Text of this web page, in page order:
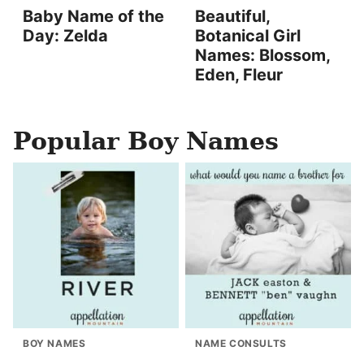
Baby Name of the
Day: Zelda
Beautiful,
Botanical Girl
Names: Blossom,
Eden, Fleur
Popular Boy Names
BOY NAMES NAME CONSULTS